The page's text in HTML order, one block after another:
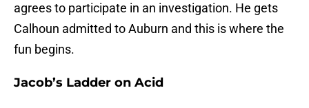
agrees to participate in an investigation. He gets
Calhoun admitted to Auburn and this is where the
fun begins.
Jacob’s Ladder on Acid